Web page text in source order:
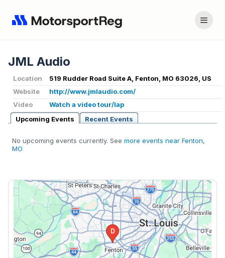
JML Audio
Location
519 Rudder Road Suite A, Fenton, MO 63026, US
Website
http://www.jmlaudio.com/
Video
Watch a video tour/lap
Upcoming Events
Recent Events
No upcoming events currently. See more events near Fenton,
MO